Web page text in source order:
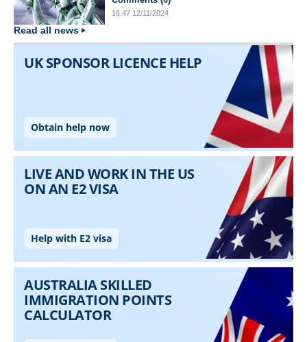
16:47 12/11/2024
Read all news